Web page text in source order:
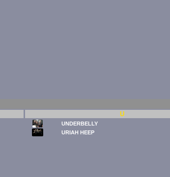
U
UNDERBELLY
URIAH HEEP